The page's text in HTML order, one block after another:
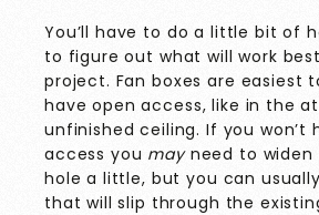
You’ll have to do a little bit of
to figure out what will work
project. Fan boxes are easiest
have open access, like in the
unfinished ceiling. If you won’t
access you may need to widen
hole a little, but you can
that will slip through the